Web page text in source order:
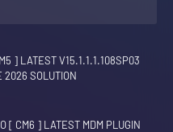
] LATEST V15.1.1.1.108SP03
2026 SOLUTION
[ CM6 ] LATEST MDM PLUGIN